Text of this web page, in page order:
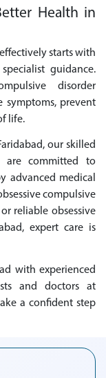
Health in
starts with
guidance.
disorder
symptoms, prevent
life.
our skilled
are committed to
advanced medical
compulsive
reliable obsessive
expert care is
with experienced
and doctors at
a confident step